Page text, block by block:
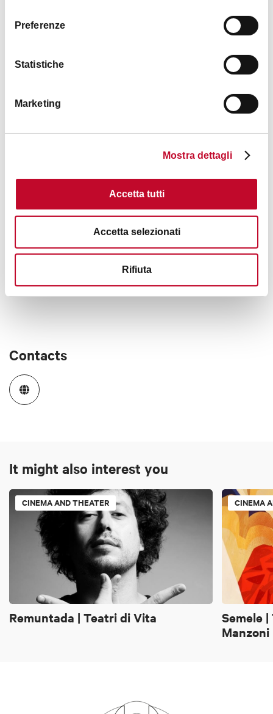
Preferenze
Statistiche
Marketing
Mostra dettagli
Accetta tutti
Accetta selezionati
Rifiuta
Contacts
It might also interest you
CINEMA AND THEATER
Remuntada | Teatri di Vita
CINEMA
Semele
Manzoni